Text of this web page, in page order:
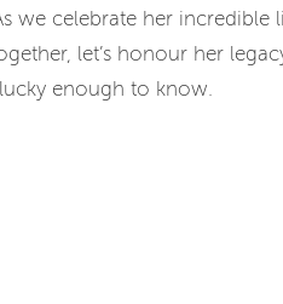
we celebrate her
let’s honour her
enough to know.